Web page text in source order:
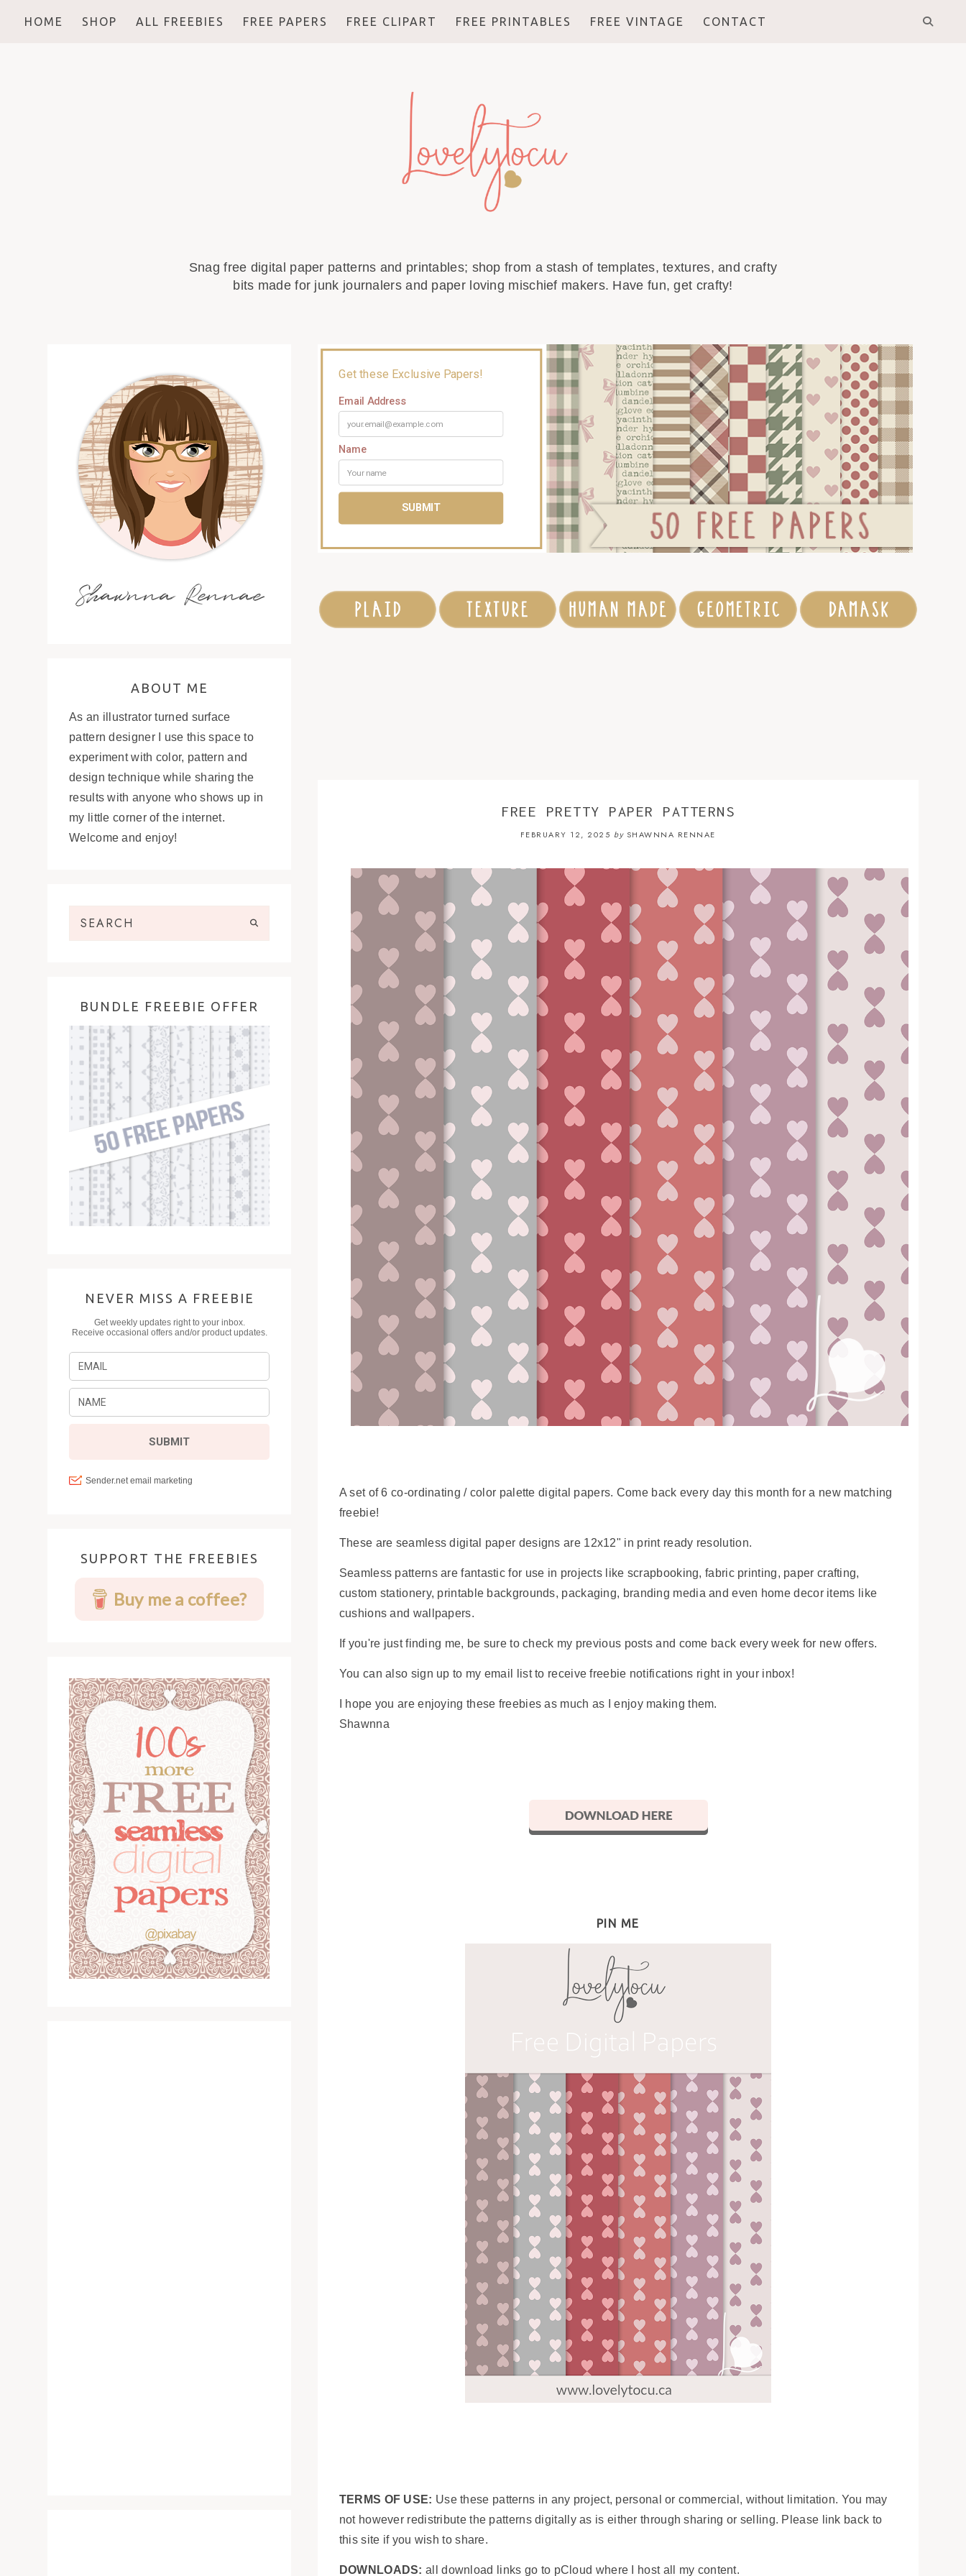
HOME SHOP ALL FREEBIES FREE PAPERS FREE CLIPART FREE PRINTABLES FREE VINTAGE CONTACT
Snag free digital paper patterns and printables; shop from a stash of templates, textures, and crafty
bits made for junk journalers and paper loving mischief makers. Have fun, get crafty!
FREE PRETTY PAPER PATTERNS
FEBRUARY 12, 2025 bySHAWNNA RENNAE
A set of 6 co-ordinating / color palette digital papers. Come back every day this month for a new matching
freebie!
These are seamless digital paper designs are 12x12" in print ready resolution.
Seamless patterns are fantastic for use in projects like scrapbooking, fabric printing, paper crafting,
custom stationery, printable backgrounds, packaging, branding media and even home decor items like
cushions and wallpapers.
If you're just finding me, be sure to check my previous posts and come back every week for new offers.
You can also sign up to my email list to receive freebie notifications right in your inbox!
I hope you are enjoying these freebies as much as I enjoy making them.
Shawnna
PIN ME
TERMS OF USE: Use these patterns in any project, personal or commercial, without limitation. You may
not however redistribute the patterns digitally as is either through sharing or selling. Please link back to
this site if you wish to share.
DOWNLOADS: all download links go to pCloud where I host all my content.
Shawnna Rennae
ABOUT ME
As an illustrator turned surface
pattern designer I use this space to
experiment with color, pattern and
design technique while sharing the
results with anyone who shows up in
my little corner of the internet.
Welcome and enjoy!
BUNDLE FREEBIE OFFER
NEVER MISS A FREEBIE
SUPPORT THE FREEBIES
Buy me a coffee?